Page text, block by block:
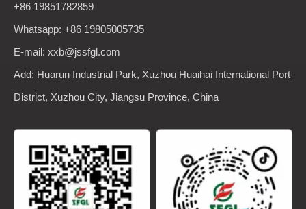
+86 19851782859
Whatsapp: +86 19805005735
E-mail: xxb@jssfgl.com
Add: Huarun Industrial Park, Xuzhou Huaihai International Port
District, Xuzhou City, Jiangsu Province, China